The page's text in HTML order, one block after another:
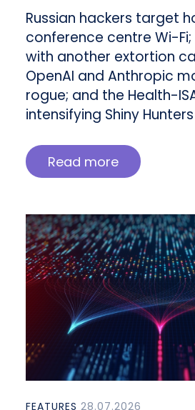
Russian hackers target
conference centre Wi-
with another extortion
OpenAI and Anthropic
rogue; and the Health-
intensifying Shiny
Read more
FEATURES 28.07.2026